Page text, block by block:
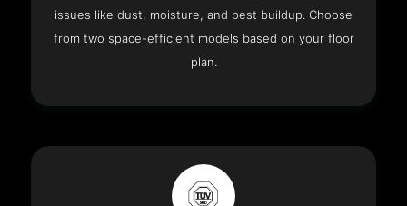
issues like dust, moisture, and pest buildup. Choose
from two space-efficient models based on your floor
plan.